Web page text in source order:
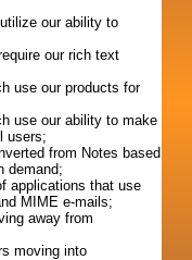
our ability to
our rich text
use our products for
use our ability to make
users;
from Notes based
demand;
applications that use
MIME e-mails;
away from
moving into